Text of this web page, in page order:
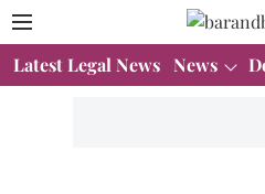
Latest Legal News News